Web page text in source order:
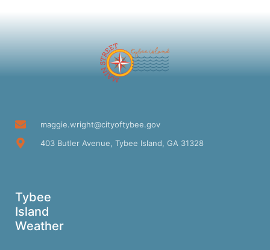
maggie.wright@cityoftybee.gov
403 Butler Avenue, Tybee Island, GA 31328
Tybee
Island
Weather